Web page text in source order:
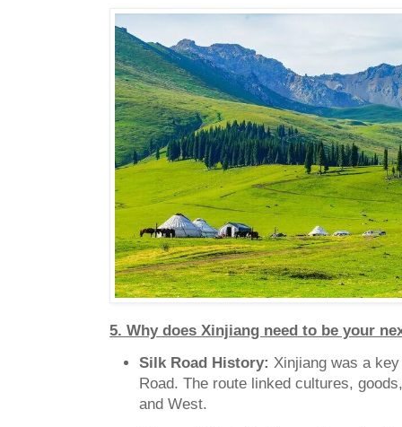
5. Why does Xinjiang need to be your
Silk Road History: Xinjiang was a
Road. The route linked cultures,
and West.